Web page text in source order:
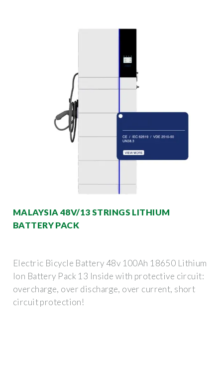
MALAYSIA 48V/13 STRINGS LITHIUM
BATTERY PACK
Electric Bicycle Battery 48v 100Ah 18650 Lithium
Ion Battery Pack 13 Inside with protective circuit:
overcharge, over discharge, over current, short
circuit protection!